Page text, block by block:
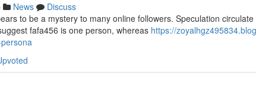
News
Discuss
to be a mystery to many online followers. Speculation
fafa456 is one person, whereas https://